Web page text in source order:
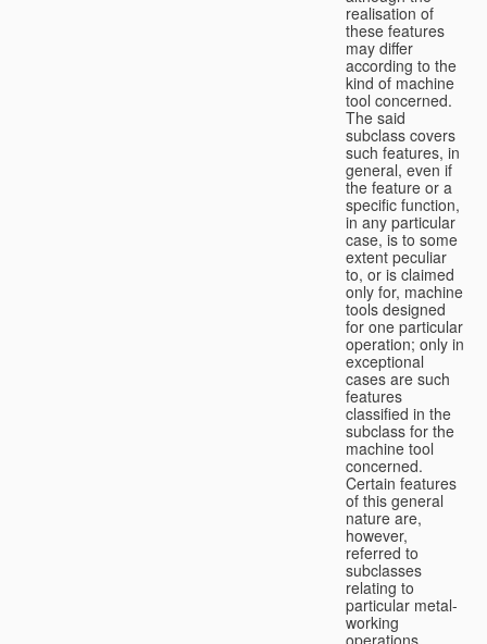
realisation of
these features
may differ
according to the
kind of machine
tool concerned.
The said
subclass covers
such features, in
general, even if
the feature or a
specific function,
in any particular
case, is to some
extent peculiar
to, or is claimed
only for, machine
tools designed
for one particular
operation; only in
exceptional
cases are such
features
classified in the
subclass for the
machine tool
concerned.
Certain features
of this general
nature are,
however,
referred to
subclasses
relating to
particular metal-
working